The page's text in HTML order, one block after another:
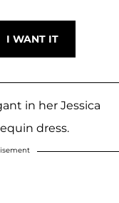
in her Jessica
dress.